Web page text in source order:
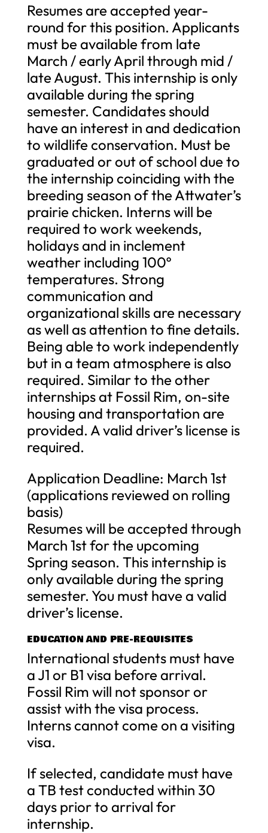
Resumes are accepted year-
round for this position. Applicants
must be available from late
March / early April through mid /
late August. This internship is only
available during the spring
semester. Candidates should
have an interest in and dedication
to wildlife conservation. Must be
graduated or out of school due to
the internship coinciding with the
breeding season of the Attwater’s
prairie chicken. Interns will be
required to work weekends,
holidays and in inclement
weather including 100º
temperatures. Strong
communication and
organizational skills are necessary
as well as attention to fine details.
Being able to work independently
but in a team atmosphere is also
required. Similar to the other
internships at Fossil Rim, on-site
housing and transportation are
provided. A valid driver’s license is
required.
Application Deadline: March 1st
(applications reviewed on rolling
basis)
Resumes will be accepted through
March 1st for the upcoming
Spring season. This internship is
only available during the spring
semester. You must have a valid
driver’s license.
EDUCATION AND PRE-REQUISITES
International students must have
a J1 or B1 visa before arrival.
Fossil Rim will not sponsor or
assist with the visa process.
Interns cannot come on a visiting
visa.
If selected, candidate must have
a TB test conducted within 30
days prior to arrival for
internship.